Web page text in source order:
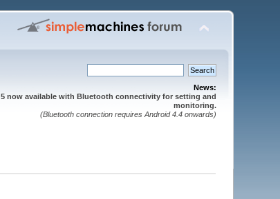
News:
5 now available with Bluetooth connectivity for setting and
monitoring.
(Bluetooth connection requires Android 4.4 onwards)